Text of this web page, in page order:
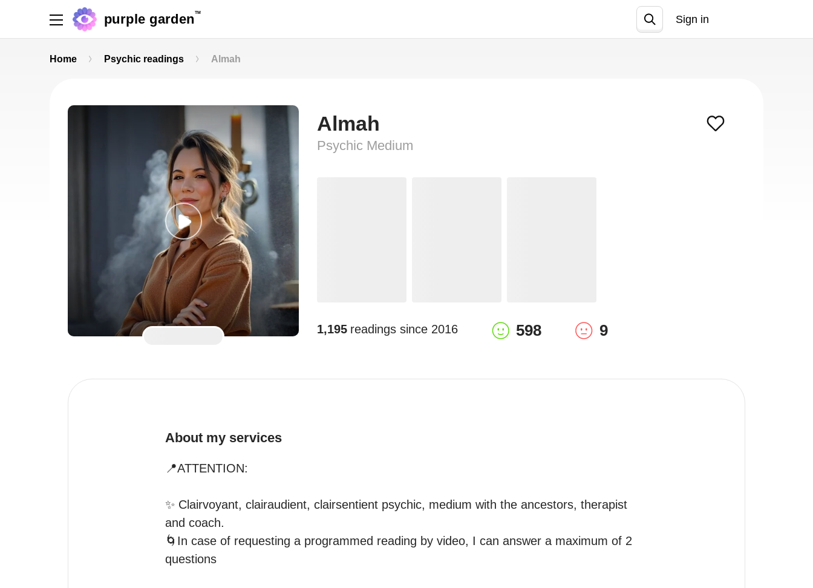
purple garden TM
Sign in
Home Psychic readings Almah
Almah
Psychic Medium
1,195 readings since 2016 598 9
About my services
📍ATTENTION:
✨️ Clairvoyant, clairaudient, clairsentient psychic, medium with the ancestors, therapist
and coach.
🌀In case of requesting a programmed reading by video, I can answer a maximum of 2
questions